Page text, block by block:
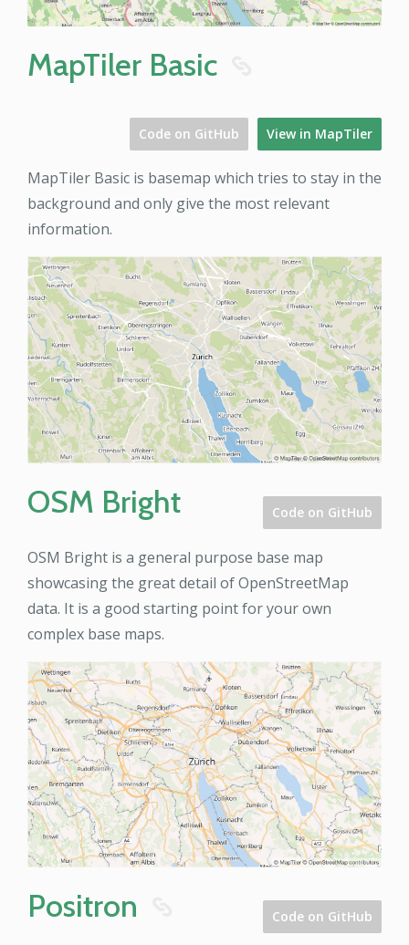
MapTiler Basic
View in MapTiler
Code on GitHub
MapTiler Basic is basemap which tries to stay in the
background and only give the most relevant
information.
OSM Bright Code on GitHub
OSM Bright is a general purpose base map
showcasing the great detail of OpenStreetMap
data. It is a good starting point for your own
complex base maps.
Positron Code on GitHub